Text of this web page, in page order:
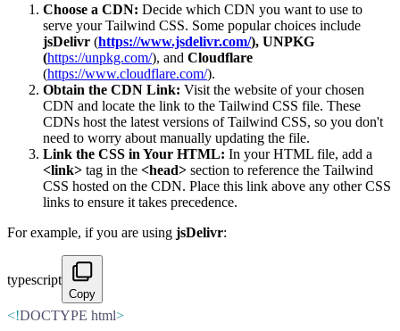
Choose a CDN: Decide which CDN you want to use to
serve your Tailwind CSS. Some popular choices include
jsDelivr (https://www.jsdelivr.com/), UNPKG
(https://unpkg.com/), and Cloudflare
(https://www.cloudflare.com/).
Obtain the CDN Link: Visit the website of your chosen
CDN and locate the link to the Tailwind CSS file. These
CDNs host the latest versions of Tailwind CSS, so you don't
need to worry about manually updating the file.
Link the CSS in Your HTML: In your HTML file, add a
<link> tag in the <head> section to reference the Tailwind
CSS hosted on the CDN. Place this link above any other CSS
links to ensure it takes precedence.
For example, if you are using jsDelivr:
typescript
Copy
<!DOCTYPE html>